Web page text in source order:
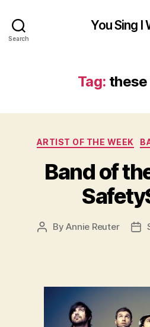
Search
You Sing I
Tag:
ARTIST OF THE WEEK
Band of
PostByAnnie Reuter